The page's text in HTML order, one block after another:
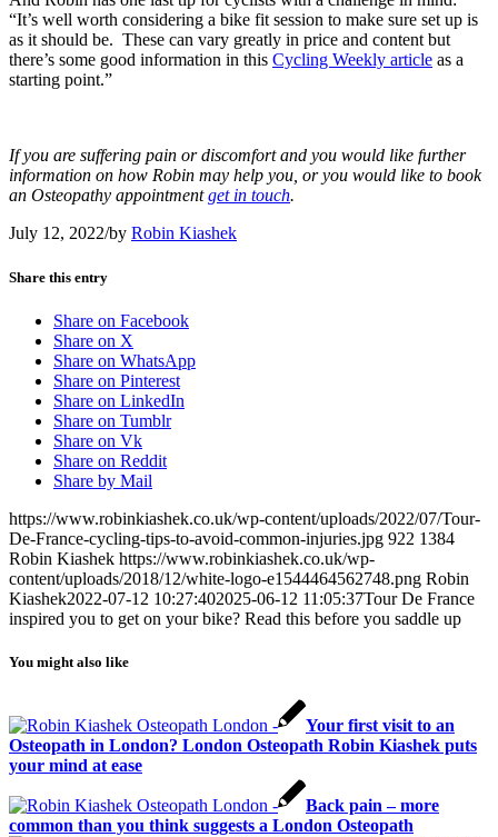
“It’s well worth considering a bike fit session to make sure set up is
as it should be. These can vary greatly in price and content but
there’s some good information in this Cycling Weekly article as a
starting point.”
If you are suffering pain or discomfort and you would like further
information on how Robin may help you, or you would like to book
an Osteopathy appointmentget in touch.
July 12, 2022/by Robin Kiashek
Share this entry
Share on Facebook
Share on X
Share on WhatsApp
Share on Pinterest
Share on LinkedIn
Share on Tumblr
Share on Vk
Share on Reddit
Share by Mail
https://www.robinkiashek.co.uk/wp-content/uploads/2022/07/Tour-
De-France-cycling-tips-to-avoid-common-injuries.jpg 922 1384
Robin Kiashek https://www.robinkiashek.co.uk/wp-
content/uploads/2018/12/white-logo-e1544464562748.png Robin
Kiashek2022-07-12 10:27:402025-06-12 11:05:37Tour De France
inspired you to get on your bike? Read this before you saddle up
You might also like
Your first visit to an
Osteopath in London? London Osteopath Robin Kiashek puts
your mind at ease
Back pain – more
common than you think suggests a London Osteopath